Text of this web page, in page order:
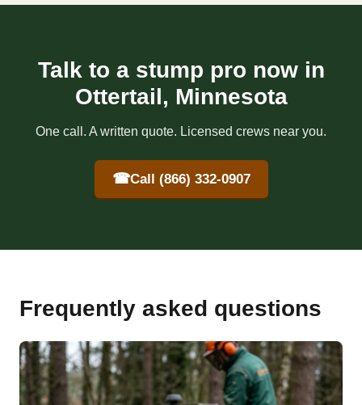
Talk to a stump pro now in
Ottertail, Minnesota
One call. A written quote. Licensed crews near you.
☎Call (866) 332-0907
Frequently asked questions